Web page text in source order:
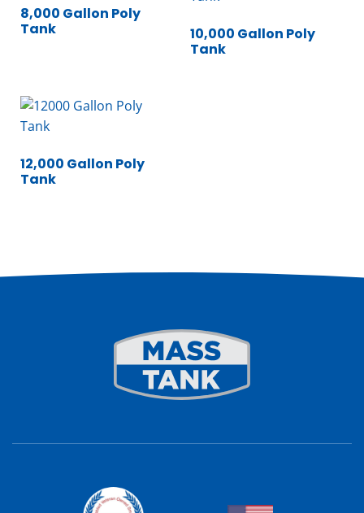
8,000 Gallon Poly
Tank
10,000 Gallon Poly
Tank
12,000 Gallon Poly
Tank